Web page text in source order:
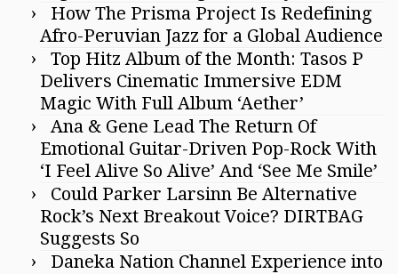
How The Prisma Project Is Redefining
Afro-Peruvian Jazz for a Global Audience
Top Hitz Album of the Month: Tasos P
Delivers Cinematic Immersive EDM
Magic With Full Album ‘Aether’
Ana & Gene Lead The Return Of
Emotional Guitar-Driven Pop-Rock With
‘I Feel Alive So Alive’ And ‘See Me Smile’
Could Parker Larsinn Be Alternative
Rock’s Next Breakout Voice? DIRTBAG
Suggests So
Daneka Nation Channel Experience into